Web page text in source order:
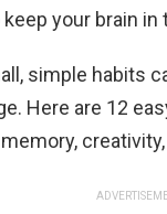
your brain in
simple habits
Here are 12